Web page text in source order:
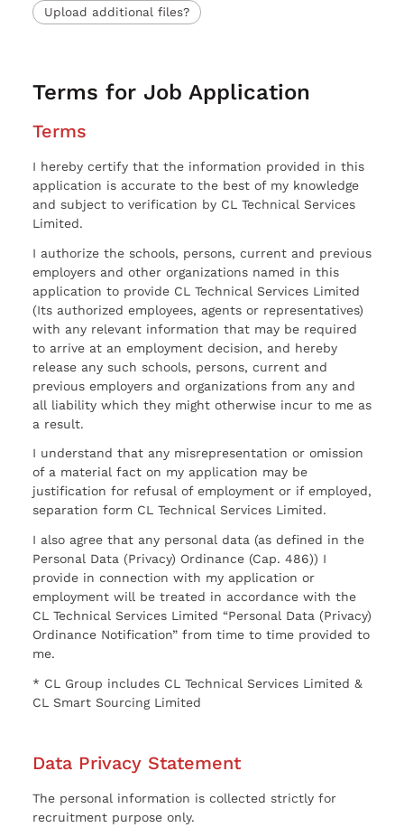
Upload additional files?
Terms for Job Application
Terms
I hereby certify that the information provided in this
application is accurate to the best of my knowledge
and subject to verification by CL Technical Services
Limited.
I authorize the schools, persons, current and previous
employers and other organizations named in this
application to provide CL Technical Services Limited
(Its authorized employees, agents or representatives)
with any relevant information that may be required
to arrive at an employment decision, and hereby
release any such schools, persons, current and
previous employers and organizations from any and
all liability which they might otherwise incur to me as
a result.
I understand that any misrepresentation or omission
of a material fact on my application may be
justification for refusal of employment or if employed,
separation form CL Technical Services Limited.
I also agree that any personal data (as defined in the
Personal Data (Privacy) Ordinance (Cap. 486)) I
provide in connection with my application or
employment will be treated in accordance with the
CL Technical Services Limited “Personal Data (Privacy)
Ordinance Notification” from time to time provided to
me.
* CL Group includes CL Technical Services Limited &
CL Smart Sourcing Limited
Data Privacy Statement
The personal information is collected strictly for
recruitment purpose only.